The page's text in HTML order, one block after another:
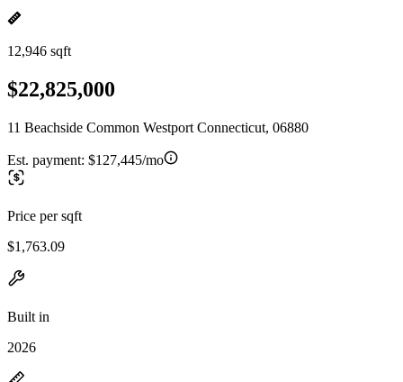
12,946 sqft
$22,825,000
11 Beachside Common Westport Connecticut, 06880
Est. payment: $127,445/mo
Price per sqft
$1,763.09
Built in
2026